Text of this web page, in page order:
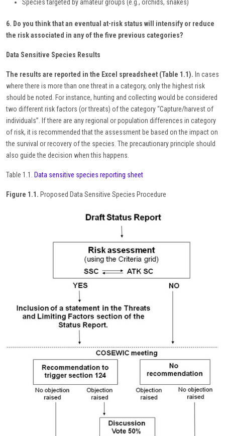
Species targeted by amateur groups (e.g., orchids, snakes)
6. Do you think that an eventual at-risk status will intensify or reduce
the risk associated in any of the five previous categories?
Data Sensitive Species Results
The results are reported in the Excel spreadsheet (Table 1.1). In cases
where there is more than one threat in a category, only the highest risk
should be noted. For instance, hunting and collecting would be considered
two different risk factors (or threats) of the category “Capture/harvest of
individuals”. If there are any regional or population differences in category
of risk, it is recommended that the assessment be based on the impact on
the survival or recovery of the species. The precautionary principle should
also guide the decision when this happens.
Table 1.1. Data sensitive species reporting sheet
Figure 1.1. Proposed Data Sensitive Species Procedure